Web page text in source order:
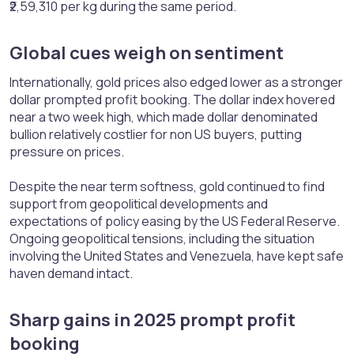
₹2,59,310 per kg during the same period.
Global cues weigh on sentiment​
Internationally, gold prices also edged lower as a stronger
dollar prompted profit booking. The dollar index hovered
near a two week high, which made dollar denominated
bullion relatively costlier for non US buyers, putting
pressure on prices.
Despite the near term softness, gold continued to find
support from geopolitical developments and
expectations of policy easing by the US Federal Reserve.
Ongoing geopolitical tensions, including the situation
involving the United States and Venezuela, have kept safe
haven demand intact.
Sharp gains in 2025 prompt profit
booking​